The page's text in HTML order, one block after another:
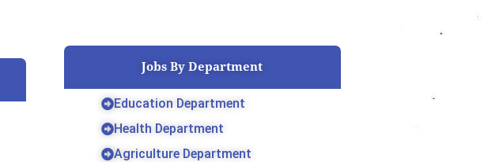
Jobs By Department
Education Department
Health Department
Agriculture Department